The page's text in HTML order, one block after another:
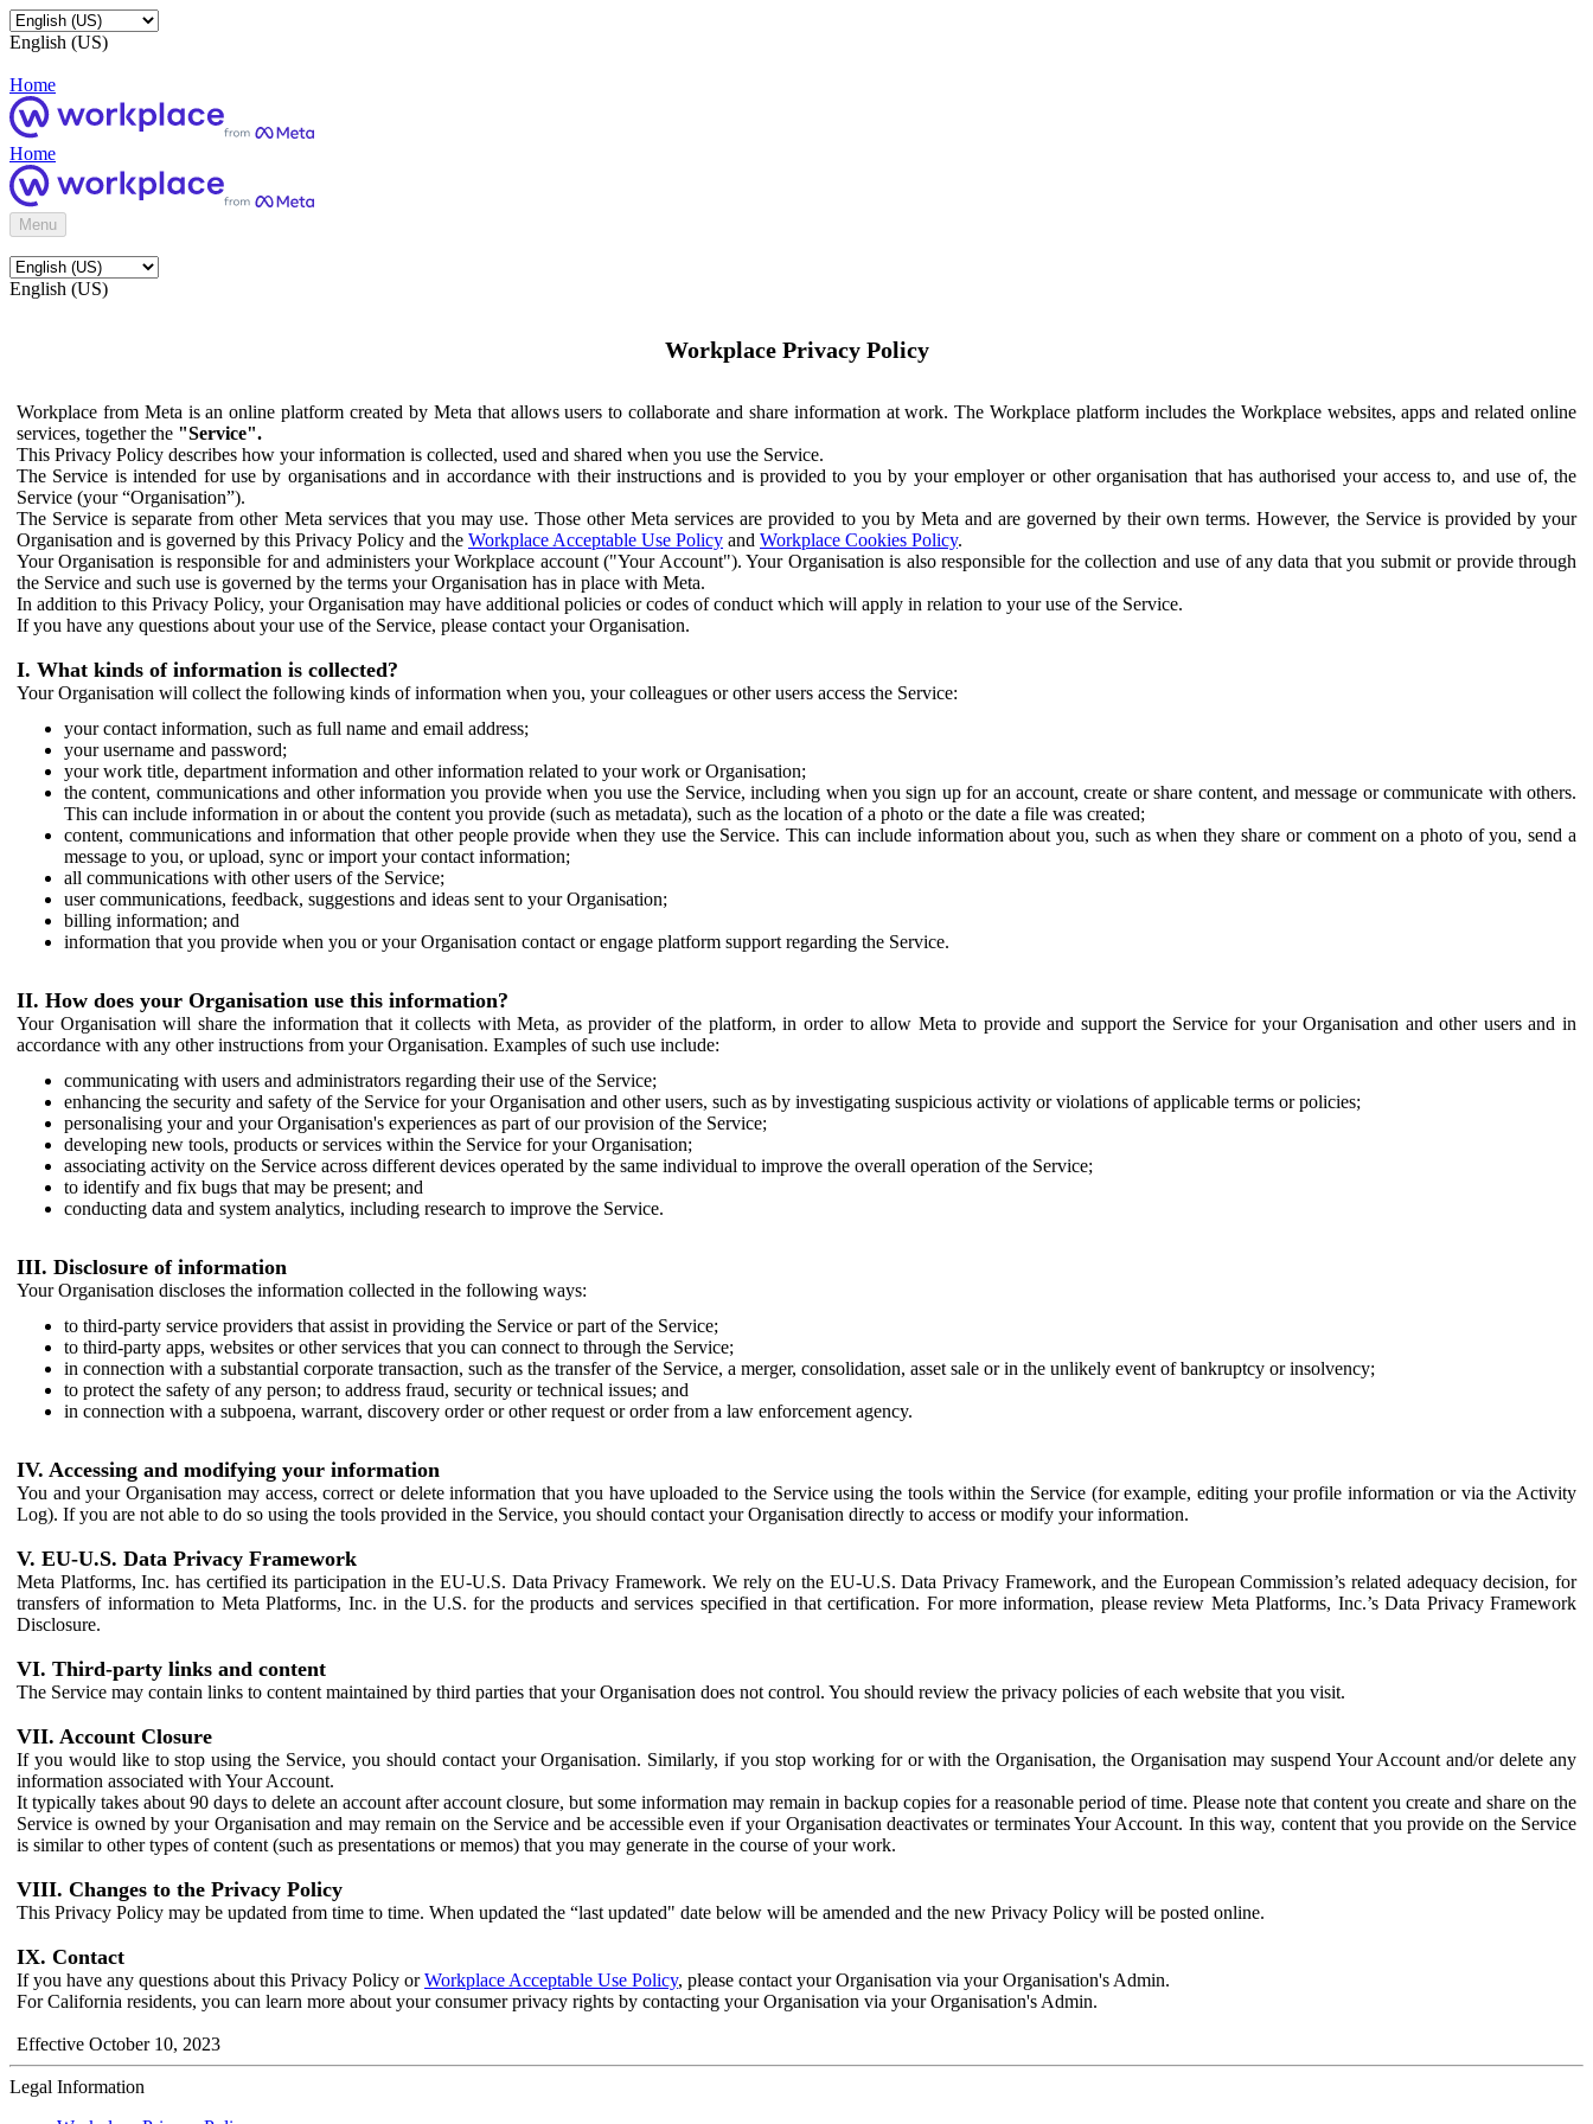
English (US)
Home
Home
Menu
English (US)
Workplace Privacy Policy
Workplace from Meta is an online platform created by Meta that allows users to collaborate and share information at work. The Workplace platform includes the Workplace websites, apps and related online
services, together the "Service".
This Privacy Policy describes how your information is collected, used and shared when you use the Service.
The Service is intended for use by organisations and in accordance with their instructions and is provided to you by your employer or other organisation that has authorised your access to, and use of, the
Service (your “Organisation”).
The Service is separate from other Meta services that you may use. Those other Meta services are provided to you by Meta and are governed by their own terms. However, the Service is provided by your
Organisation and is governed by this Privacy Policy and the Workplace Acceptable Use Policy and Workplace Cookies Policy.
Your Organisation is responsible for and administers your Workplace account ("Your Account"). Your Organisation is also responsible for the collection and use of any data that you submit or provide through
the Service and such use is governed by the terms your Organisation has in place with Meta.
In addition to this Privacy Policy, your Organisation may have additional policies or codes of conduct which will apply in relation to your use of the Service.
If you have any questions about your use of the Service, please contact your Organisation.
I. What kinds of information is collected?
Your Organisation will collect the following kinds of information when you, your colleagues or other users access the Service:
your contact information, such as full name and email address;
your username and password;
your work title, department information and other information related to your work or Organisation;
the content, communications and other information you provide when you use the Service, including when you sign up for an account, create or share content, and message or communicate with others.
This can include information in or about the content you provide (such as metadata), such as the location of a photo or the date a file was created;
content, communications and information that other people provide when they use the Service. This can include information about you, such as when they share or comment on a photo of you, send a
message to you, or upload, sync or import your contact information;
all communications with other users of the Service;
user communications, feedback, suggestions and ideas sent to your Organisation;
billing information; and
information that you provide when you or your Organisation contact or engage platform support regarding the Service.
II. How does your Organisation use this information?
Your Organisation will share the information that it collects with Meta, as provider of the platform, in order to allow Meta to provide and support the Service for your Organisation and other users and in
accordance with any other instructions from your Organisation. Examples of such use include:
communicating with users and administrators regarding their use of the Service;
enhancing the security and safety of the Service for your Organisation and other users, such as by investigating suspicious activity or violations of applicable terms or policies;
personalising your and your Organisation's experiences as part of our provision of the Service;
developing new tools, products or services within the Service for your Organisation;
associating activity on the Service across different devices operated by the same individual to improve the overall operation of the Service;
to identify and fix bugs that may be present; and
conducting data and system analytics, including research to improve the Service.
III. Disclosure of information
Your Organisation discloses the information collected in the following ways:
to third-party service providers that assist in providing the Service or part of the Service;
to third-party apps, websites or other services that you can connect to through the Service;
in connection with a substantial corporate transaction, such as the transfer of the Service, a merger, consolidation, asset sale or in the unlikely event of bankruptcy or insolvency;
to protect the safety of any person; to address fraud, security or technical issues; and
in connection with a subpoena, warrant, discovery order or other request or order from a law enforcement agency.
IV. Accessing and modifying your information
You and your Organisation may access, correct or delete information that you have uploaded to the Service using the tools within the Service (for example, editing your profile information or via the Activity
Log). If you are not able to do so using the tools provided in the Service, you should contact your Organisation directly to access or modify your information.
V. EU-U.S. Data Privacy Framework
Meta Platforms, Inc. has certified its participation in the EU-U.S. Data Privacy Framework. We rely on the EU-U.S. Data Privacy Framework, and the European Commission’s related adequacy decision, for
transfers of information to Meta Platforms, Inc. in the U.S. for the products and services specified in that certification. For more information, please review Meta Platforms, Inc.’s Data Privacy Framework
Disclosure.
VI. Third-party links and content
The Service may contain links to content maintained by third parties that your Organisation does not control. You should review the privacy policies of each website that you visit.
VII. Account Closure
If you would like to stop using the Service, you should contact your Organisation. Similarly, if you stop working for or with the Organisation, the Organisation may suspend Your Account and/or delete any
information associated with Your Account.
It typically takes about 90 days to delete an account after account closure, but some information may remain in backup copies for a reasonable period of time. Please note that content you create and share on the
Service is owned by your Organisation and may remain on the Service and be accessible even if your Organisation deactivates or terminates Your Account. In this way, content that you provide on the Service
is similar to other types of content (such as presentations or memos) that you may generate in the course of your work.
VIII. Changes to the Privacy Policy
This Privacy Policy may be updated from time to time. When updated the “last updated" date below will be amended and the new Privacy Policy will be posted online.
IX. Contact
If you have any questions about this Privacy Policy orWorkplace Acceptable Use Policy, please contact your Organisation via your Organisation's Admin.
For California residents, you can learn more about your consumer privacy rights by contacting your Organisation via your Organisation's Admin.
Effective October 10, 2023
Legal Information